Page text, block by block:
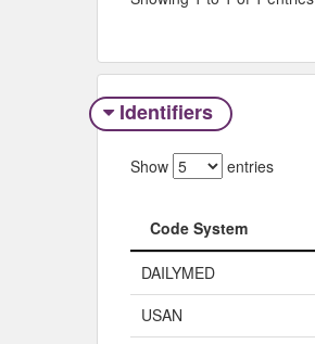
Identifiers
Show entries
Code System
Code System
DAILYMED
USAN